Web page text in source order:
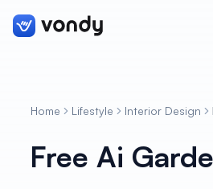
Graphics & Design
Home Lifestyle Interior Design
Free Ai